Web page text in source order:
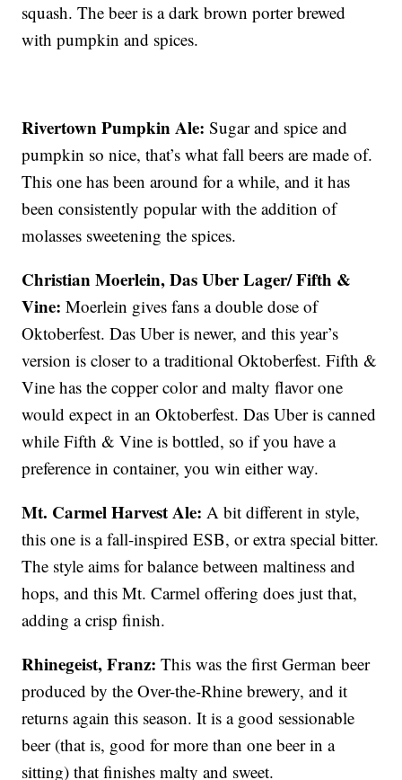
squash. The beer is a dark brown porter brewed
with pumpkin and spices.
Rivertown Pumpkin Ale: Sugar and spice and
pumpkin so nice, that’s what fall beers are made of.
This one has been around for a while, and it has
been consistently popular with the addition of
molasses sweetening the spices.
Christian Moerlein, Das Uber Lager/ Fifth &
Vine:Moerlein gives fans a double dose of
Oktoberfest. Das Uber is newer, and this year’s
version is closer to a traditional Oktoberfest. Fifth &
Vine has the copper color and malty flavor one
would expect in an Oktoberfest. Das Uber is canned
while Fifth & Vine is bottled, so if you have a
preference in container, you win either way.
Mt. Carmel Harvest Ale:A bit different in style,
this one is a fall-inspired ESB, or extra special bitter.
The style aims for balance between maltiness and
hops, and this Mt. Carmel offering does just that,
adding a crisp finish.
Rhinegeist, Franz:This was the first German beer
produced by the Over-the-Rhine brewery, and it
returns again this season. It is a good sessionable
beer (that is, good for more than one beer in a
sitting) that finishes malty and sweet.